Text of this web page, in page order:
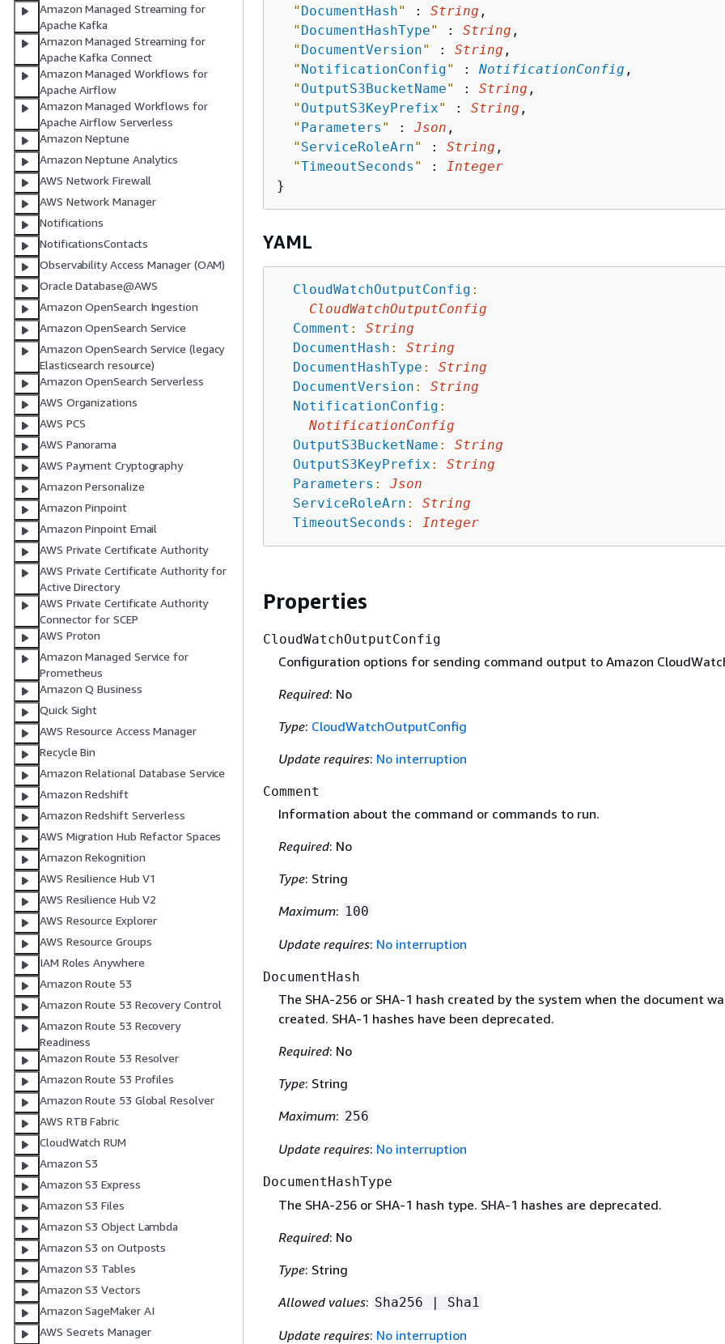
Amazon Managed Streaming for
Apache Kafka
Amazon Managed Streaming for
Apache Kafka Connect
Amazon Managed Workflows for
Apache Airflow
Amazon Managed Workflows for
Apache Airflow Serverless
Amazon Neptune
Amazon Neptune Analytics
AWS Network Firewall
AWS Network Manager
Notifications
NotificationsContacts
Observability Access Manager (OAM)
Oracle Database@AWS
Amazon OpenSearch Ingestion
Amazon OpenSearch Service
Amazon OpenSearch Service (legacy
Elasticsearch resource)
Amazon OpenSearch Serverless
AWS Organizations
AWS PCS
AWS Panorama
AWS Payment Cryptography
Amazon Personalize
Amazon Pinpoint
Amazon Pinpoint Email
AWS Private Certificate Authority
AWS Private Certificate Authority for
Active Directory
AWS Private Certificate Authority
Connector for SCEP
AWS Proton
Amazon Managed Service for
Prometheus
Amazon Q Business
Quick Sight
AWS Resource Access Manager
Recycle Bin
Amazon Relational Database Service
Amazon Redshift
Amazon Redshift Serverless
AWS Migration Hub Refactor Spaces
Amazon Rekognition
AWS Resilience Hub V1
AWS Resilience Hub V2
AWS Resource Explorer
AWS Resource Groups
IAM Roles Anywhere
Amazon Route 53
Amazon Route 53 Recovery Control
Amazon Route 53 Recovery
Readiness
Amazon Route 53 Resolver
Amazon Route 53 Profiles
Amazon Route 53 Global Resolver
AWS RTB Fabric
CloudWatch RUM
Amazon S3
Amazon S3 Express
Amazon S3 Files
Amazon S3 Object Lambda
Amazon S3 on Outposts
Amazon S3 Tables
Amazon S3 Vectors
Amazon SageMaker AI
AWS Secrets Manager
" DocumentHash" : String ,
" DocumentHashType" : String ,
" DocumentVersion" : String ,
" NotificationConfig" : NotificationConfig ,
" OutputS3BucketName" : String ,
" OutputS3KeyPrefix" : String ,
" Parameters " : Json ,
" ServiceRoleArn" : String ,
"TimeoutSeconds " :
Integer
YAML
CloudWatchOutputConfig :
CloudWatchOutputConfig
Comment :
String
DocumentHash :
String
DocumentHashType :
String
DocumentVersion :
String
NotificationConfig :
NotificationConfig
OutputS3BucketName :
String
OutputS3KeyPrefix :
String
Parameters :
Json
ServiceRoleArn :
String
TimeoutSeconds : Integer
Properties
CloudWatchOutputConfig
Configuration options for sending command output to Amazon
Required: No
Type: CloudWatchOutputConfig
Update requires: No interruption
Comment
Information about the command or commands to run.
Required: No
Type: String
Maximum: 100
Update requires: No interruption
DocumentHash
The SHA-256 or SHA-1 hash created by the system when the document
created. SHA-1 hashes have been deprecated.
Required: No
Type: String
Maximum: 256
Update requires: No interruption
DocumentHashType
The SHA-256 or SHA-1 hash type. SHA-1 hashes are deprecated.
Required: No
Type: String
Allowed values: Sha256 | Sha1
Update requires: No interruption